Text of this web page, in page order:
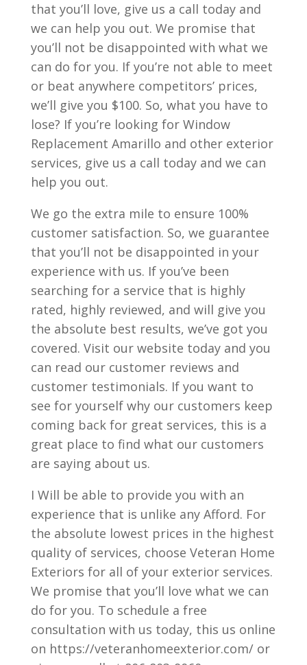
that you’ll love, give us a call today and
we can help you out. We promise that
you’ll not be disappointed with what we
can do for you. If you’re not able to meet
or beat anywhere competitors’ prices,
we’ll give you $100. So, what you have to
lose? If you’re looking for Window
Replacement Amarillo and other exterior
services, give us a call today and we can
help you out.
We go the extra mile to ensure 100%
customer satisfaction. So, we guarantee
that you’ll not be disappointed in your
experience with us. If you’ve been
searching for a service that is highly
rated, highly reviewed, and will give you
the absolute best results, we’ve got you
covered. Visit our website today and you
can read our customer reviews and
customer testimonials. If you want to
see for yourself why our customers keep
coming back for great services, this is a
great place to find what our customers
are saying about us.
I Will be able to provide you with an
experience that is unlike any Afford. For
the absolute lowest prices in the highest
quality of services, choose Veteran Home
Exteriors for all of your exterior services.
We promise that you’ll love what we can
do for you. To schedule a free
consultation with us today, this us online
on https://veteranhomeexterior.com/ or